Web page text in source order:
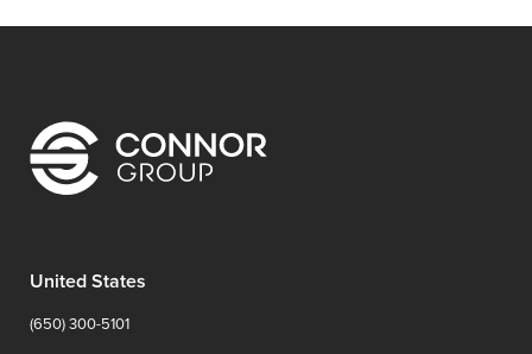
United States
(650) 300-5101